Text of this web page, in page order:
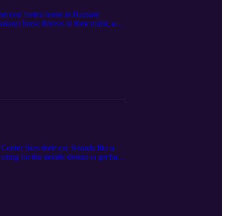
fastest horse in Hazzard
horse thieves in their midst, and
we’ve got an episode with some
funboys at funboys@funboys.net
fixes their car. Sounds like a
for the mobile dentist to get back
anyway. Can the boys figure
okay with us. Have a listen as